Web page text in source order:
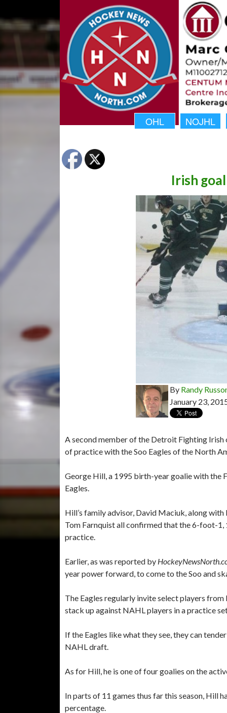
OHL NOJHL
Irish
By Randy
January 23,
A second member of the Detroit Fighting
of practice with the Soo Eagles of the North
George Hill, a 1995 birth-year goalie with the
Eagles.
Hill’s family advisor, David Maciuk, along
Tom Farnquist all confirmed that the 6-foot-
practice.
Earlier, as was reported by
year power forward, to come to the Soo and
The Eagles regularly invite select players
stack up against NAHL players in a practice
If the Eagles like what they see, they can
NAHL draft.
As for Hill, he is one of four goalies on the
In parts of 11 games thus far this season, Hill
percentage.